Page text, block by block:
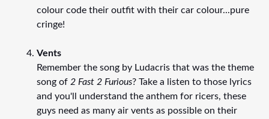
colour code their outfit with their car colour...pure
cringe!
Vents
Remember the song by Ludacris that was the theme
song of 2 Fast 2 Furious? Take a listen to those lyrics
and you'll understand the anthem for ricers, these
guys need as many air vents as possible on their